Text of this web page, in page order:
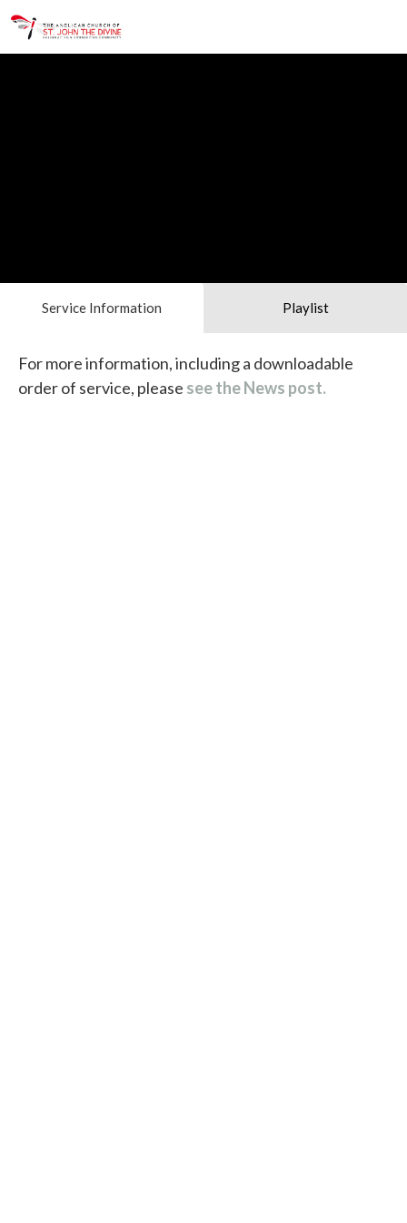
Service Information Playlist
For more information, including a downloadable
order of service, please see the News post.